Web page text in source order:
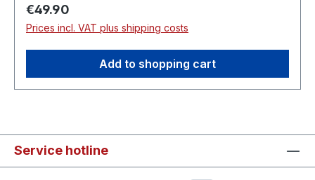
Regular price:
€49.90
Prices incl. VAT plus shipping costs
Add to shopping cart
Service hotline